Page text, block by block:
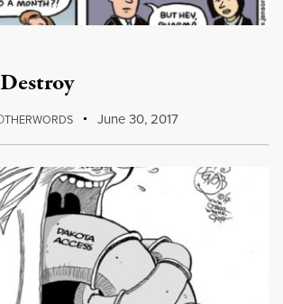
THERWORDS June 30, 2017